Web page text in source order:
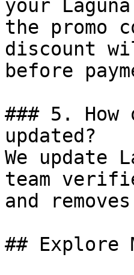
your
the promo
discount
before
### 5. How
updated?
We update
team
and
## Explore